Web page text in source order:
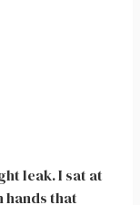
leak. I sat at
hands that